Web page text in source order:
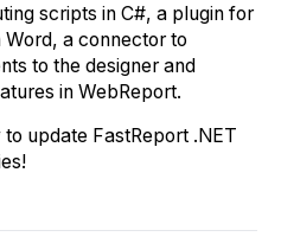
scripts in C#, a plugin for
a connector to
to the designer and
in WebReport.
update FastReport .NET